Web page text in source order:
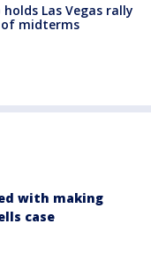
Las Vegas rally
of midterms
with making
case